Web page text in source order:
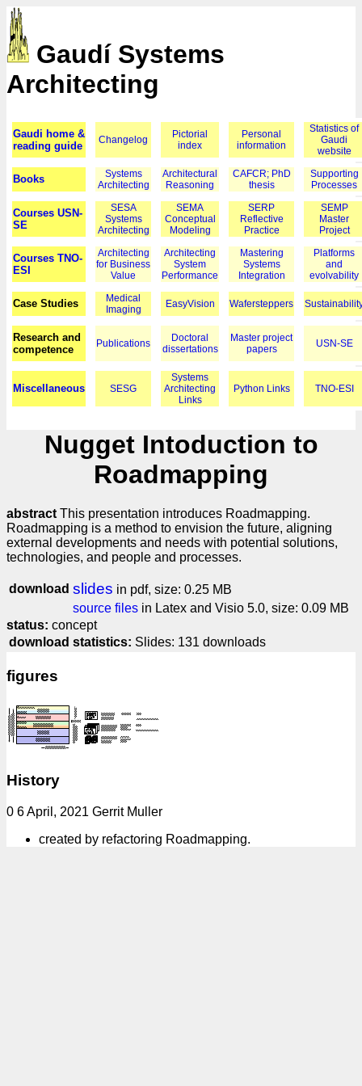
Gaudí Systems
Architecting
Gaudi home &
reading guide
Changelog
Pictorial
index
Personal
information
Statistics of
Gaudi
website
Books
Systems
Architecting
Architectural
Reasoning
CAFCR; PhD
thesis
Supporting
Processes
Courses USN-
SE
SESA
Systems
Architecting
SEMA
Conceptual
Modeling
SERP
Reflective
Practice
SEMP
Master
Project
Courses TNO-
ESI
Architecting
for Business
Value
Architecting
System
Performance
Mastering
Systems
Integration
Platforms
and
evolvability
Case Studies
Medical
Imaging
EasyVision Wafersteppers
Research and
competence
Publications
Doctoral
dissertations
Master project
papers
USN-SE
Miscellaneous SESG
Systems
Architecting
Links
Python Links TNO-ESI
Nugget Intoduction to
Roadmapping
abstract This presentation introduces Roadmapping.
Roadmapping is a method to envision the future, aligning
external developments and needs with potential solutions,
technologies, and people and processes.
download slides in pdf, size: 0.25 MB
source files in Latex and Visio 5.0, size: 0.09 MB
status: concept
download statistics: Slides: 131 downloads
figures
History
0 6 April, 2021 Gerrit Muller
created by refactoring Roadmapping.